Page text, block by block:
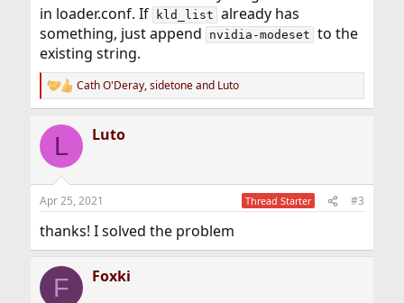
in loader.conf. If
kld_list already has
something, just append
nvidia-modeset to the
existing string.
R
e
c
i
s
Cath O'Deray,sidetoneand Luto
L Luto
Apr 25, 2021 Thread Starter #3
thanks! I solved the problem
F Foxki